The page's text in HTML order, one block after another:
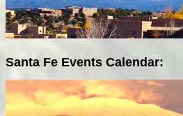
Santa Fe Events Calendar: